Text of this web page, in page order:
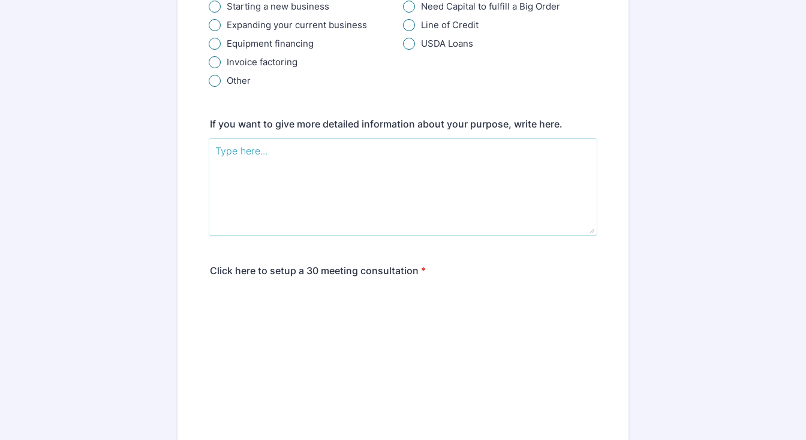
Starting a new business
Need Capital to fulfill a Big Order
Expanding your current business
Line of Credit
Equipment financing
USDA Loans
Invoice factoring
Other
If you want to give more detailed information about your purpose, write here.
Click here to setup a 30 meeting consultation *